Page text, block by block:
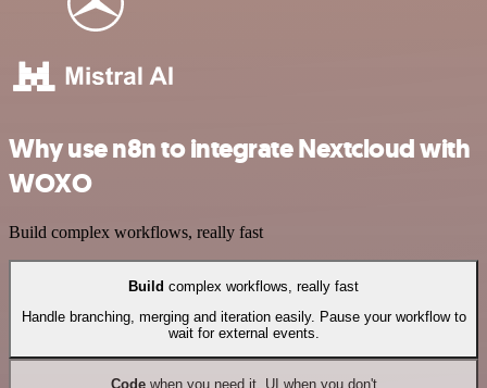
Why use n8n to integrate Nextcloud with
WOXO
Build complex workflows, really fast
Build complex workflows, really fast
Handle branching, merging and iteration easily. Pause your workflow to
wait for external events.
Codewhen you need it, UI when you don't